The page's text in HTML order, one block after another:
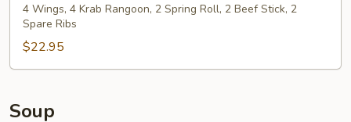
Platter
4 Wings, 4 Krab Rangoon, 2 Spring Roll, 2 Beef Stick, 2
Spare Ribs
$22.95
Soup